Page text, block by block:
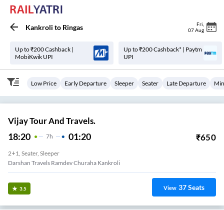
Kankroli to Ringas Fri
07 Aug
Up to ₹200 Cashback |
MobiKwik UPI
Up to ₹200 Cashback* | Paytm
UPI
Low Price Early Departure Sleeper Seater Late Departure
Vijay Tour And Travels.
18:20 7H 01:20 ₹650
2+1, Seater, Sleeper
Darshan Travels Ramdev Churaha Kankroli
3.5 View 37Seats